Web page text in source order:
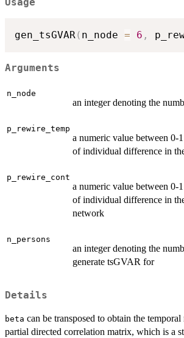
Usage
gen_tsGVAR( n_node = 6 ,
Arguments
n_node
an integer denoting the
p_rewire_temp
a numeric value between 0-
of individual difference in
p_rewire_cont
a numeric value between 0-
of individual difference in
network
n_persons
an integer denoting the
generate tsGVAR for
Details
beta can be transposed to obtain the
partial directed correlation matrix, which is a